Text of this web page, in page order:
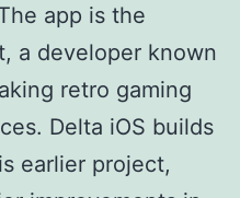
app is the
a developer known
retro gaming
Delta iOS builds
earlier project,